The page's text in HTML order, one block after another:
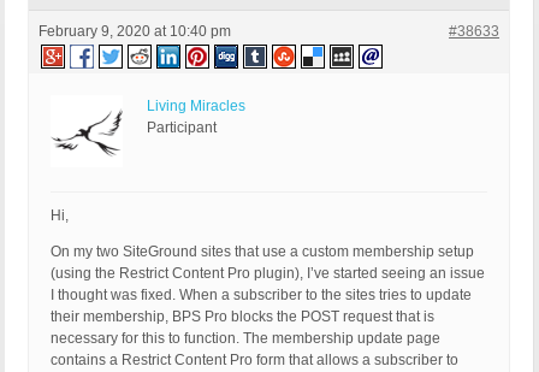
February 9, 2020 at 10:40 pm #38633
Living Miracles
Participant
Hi,
On my two SiteGround sites that use a custom membership setup
(using the Restrict Content Pro plugin), I’ve started seeing an issue
I thought was fixed. When a subscriber to the sites tries to update
their membership, BPS Pro blocks the POST request that is
necessary for this to function. The membership update page
contains a Restrict Content Pro form that allows a subscriber to